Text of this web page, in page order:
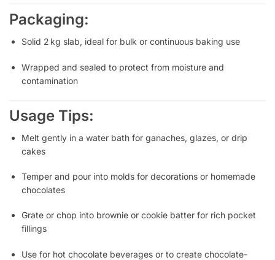
Packaging:
Solid 2 kg slab, ideal for bulk or continuous baking use
Wrapped and sealed to protect from moisture and
contamination
Usage Tips:
Melt gently in a water bath for ganaches, glazes, or drip
cakes
Temper and pour into molds for decorations or homemade
chocolates
Grate or chop into brownie or cookie batter for rich pocket
fillings
Use for hot chocolate beverages or to create chocolate-